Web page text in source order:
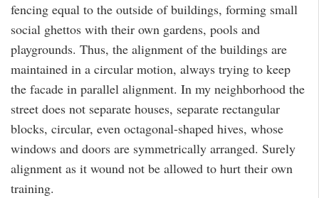
fencing equal to the outside of buildings, forming small
social ghettos with their own gardens, pools and
playgrounds. Thus, the alignment of the buildings are
maintained in a circular motion, always trying to keep
the facade in parallel alignment. In my neighborhood the
street does not separate houses, separate rectangular
blocks, circular, even octagonal-shaped hives, whose
windows and doors are symmetrically arranged. Surely
alignment as it wound not be allowed to hurt their own
training.